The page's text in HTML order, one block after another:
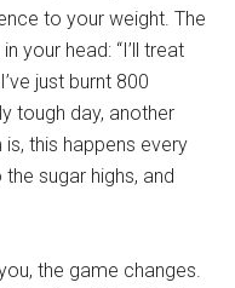
to your weight. The
your head: “I’ll treat
just burnt 800
tough day, another
is, this happens every
sugar highs, and
the game changes.